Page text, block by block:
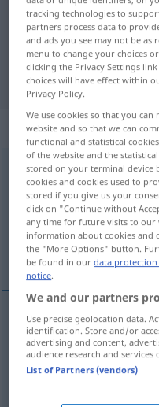
translation
aufgeschmissenadj <
Overview of all
(For more details, click/tap
to be stuck
examples
aufgeschmissensein
to bestuck(odin a fix)
tracking technologies to
partners process data to
and ads you see may not be as
menu to change your choices
clicking the Privacy Settings
choices will have effect within
Privacy Policy.
We use cookies so that you
website and so that we can
functional and statistical
of the website and the
stored on your terminal device
cookies and cookies used to
stored if you give us your
click on "Continue without
any time for future visits to
information about cookies and
the "More Options" button.
be found in ourdata
notice.
We and our partners
Use precise geolocation data.
identification. Store and/or
advertising and content,
audience research and services
List of Partners (vendors)